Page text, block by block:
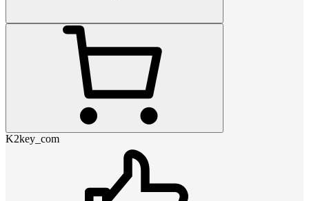
K2key_com